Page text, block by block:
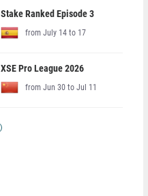
Stake Ranked Episode 3
from July 14 to 17
XSE Pro League 2026
from Jun 30 to Jul 11